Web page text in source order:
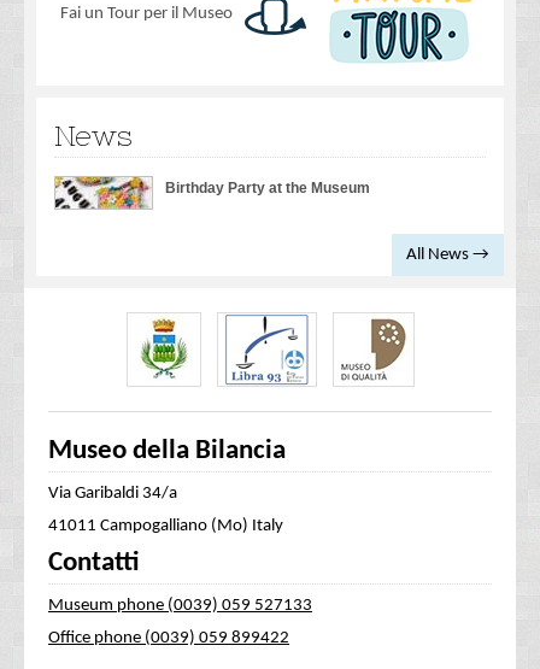
Fai un Tour per il Museo
News
Birthday Party at the Museum
All News →
Museo della Bilancia
Via Garibaldi 34/a
41011 Campogalliano (Mo) Italy
Contatti
Museum phone (0039) 059 527133
Office phone (0039) 059 899422